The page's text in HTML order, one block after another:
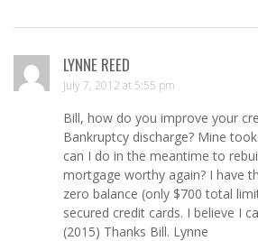
LYNNE REED
July 7, 2012 at 5:55 pm
Bill, how do you improve your
Bankruptcy discharge? Mine
can I do in the meantime to
mortgage worthy again? I have
zero balance (only $700 total
secured credit cards. I believe I
(2015) Thanks Bill. Lynne